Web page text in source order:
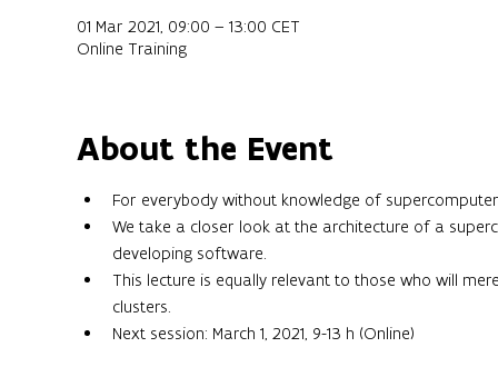
01 Mar 2021, 09:00 – 13:00 CET
Online Training
About the Event
For everybody without knowledge of
We take a closer look at the architecture of a
developing software.
This lecture is equally relevant to those who will
clusters.
Next session: March 1, 2021, 9-13 h (Online)